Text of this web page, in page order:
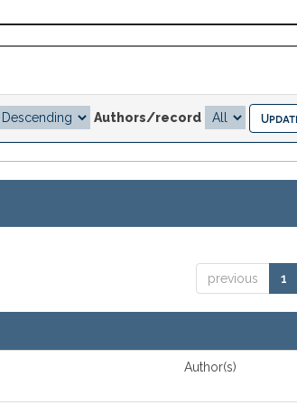
Authors/record
previous 1
Author(s)